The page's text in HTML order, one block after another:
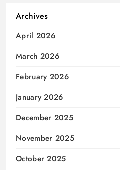
Archives
April 2026
March 2026
February 2026
January 2026
December 2025
November 2025
October 2025